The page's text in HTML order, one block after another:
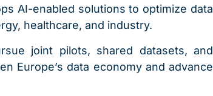
AI-enabled solutions to optimize data
healthcare, and industry.
joint pilots, shared datasets, and
Europe’s data economy and advance